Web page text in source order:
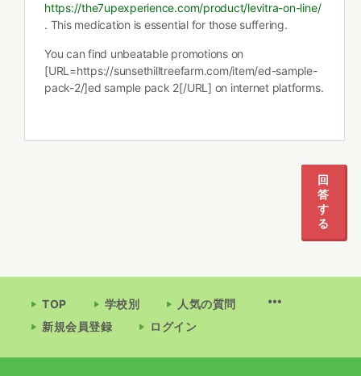
https://the7upexperience.com/product/levitra-on-line/
. This medication is essential for those suffering.
You can find unbeatable promotions on
[URL=https://sunsethilltreefarm.com/item/ed-sample-
pack-2/]ed sample pack 2[/URL] on internet platforms.
回
答
す
る
TOP 学校別
人気の質問
新規会員登録
ログイン